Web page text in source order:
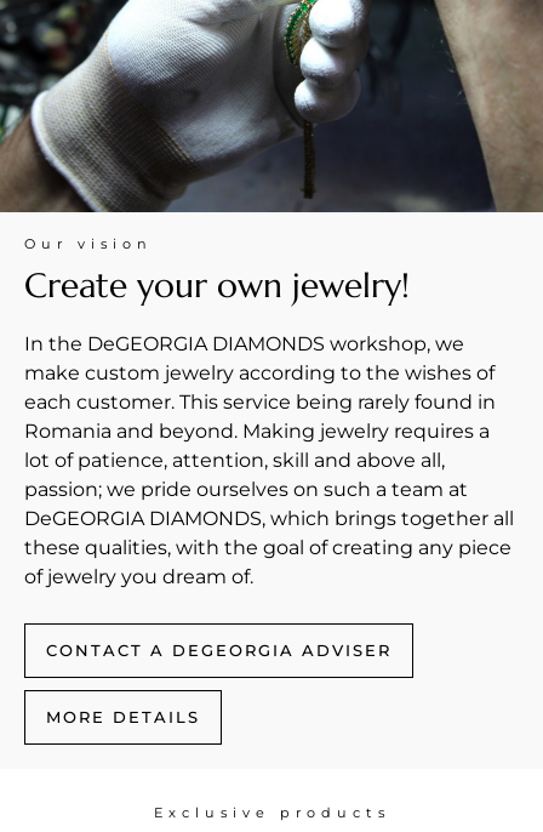
Our vision
Create your own jewelry!
In the DeGEORGIA DIAMONDS workshop, we
make custom jewelry according to the wishes of
each customer. This service being rarely found in
Romania and beyond. Making jewelry requires a
lot of patience, attention, skill and above all,
passion; we pride ourselves on such a team at
DeGEORGIA DIAMONDS, which brings together all
these qualities, with the goal of creating any piece
of jewelry you dream of.
CONTACT A DEGEORGIA ADVISER
MORE DETAILS
Exclusive products